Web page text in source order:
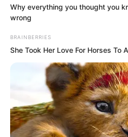
lacked Ji Die’s cold
transcendent grace, or
sweet tenderness.
Yet on Bai Xuan there
mature allure that no
Bai Xuan was
Why everything you thought you
wrong
BRAINBERRIES
She Took Her Love For Horses To